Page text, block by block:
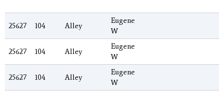
25627 104 Alley
Eugene
W
25627 104 Alley
Eugene
W
25627 104 Alley
Eugene
W